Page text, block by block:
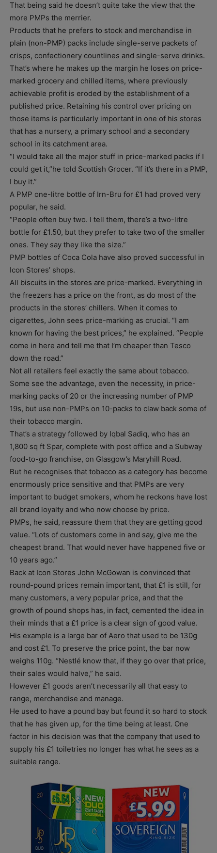
That being said he doesn’t quite take the view that the
more PMPs the merrier.
Products that he prefers to stock and merchandise in
plain (non-PMP) packs include single-serve packets of
crisps, confectionery countlines and single-serve drinks.
That’s where he makes up the margin he loses on price-
marked grocery and chilled items, where previously
achievable profit is eroded by the establishment of a
published price. Retaining his control over pricing on
those items is particularly important in one of his stores
that has a nursery, a primary school and a secondary
school in its catchment area.
“I would take all the major stuff in price-marked packs if I
could get it,”he told Scottish Grocer. “If it’s there in a PMP,
I buy it.”
A PMP one-litre bottle of Irn-Bru for £1 had proved very
popular, he said.
“People often buy two. I tell them, there’s a two-litre
bottle for £1.50, but they prefer to take two of the smaller
ones. They say they like the size.”
PMP bottles of Coca Cola have also proved successful in
Icon Stores’ shops.
All biscuits in the stores are price-marked. Everything in
the freezers has a price on the front, as do most of the
products in the stores’ chillers. When it comes to
cigarettes, John sees price-marking as crucial. “I am
known for having the best prices,” he explained. “People
come in here and tell me that I’m cheaper than Tesco
down the road.”
Not all retailers feel exactly the same about tobacco.
Some see the advantage, even the necessity, in price-
marking packs of 20 or the increasing number of PMP
19s, but use non-PMPs on 10-packs to claw back some of
their tobacco margin.
That’s a strategy followed by Iqbal Sadiq, who has an
1,800 sq ft Spar, complete with post office and a Subway
food-to-go franchise, on Glasgow’s Maryhill Road.
But he recognises that tobacco as a category has become
enormously price sensitive and that PMPs are very
important to budget smokers, whom he reckons have lost
all brand loyalty and who now choose by price.
PMPs, he said, reassure them that they are getting good
value. “Lots of customers come in and say, give me the
cheapest brand. That would never have happened five or
10 years ago.”
Back at Icon Stores John McGowan is convinced that
round-pound prices remain important, that £1 is still, for
many customers, a very popular price, and that the
growth of pound shops has, in fact, cemented the idea in
their minds that a £1 price is a clear sign of good value.
His example is a large bar of Aero that used to be 130g
and cost £1. To preserve the price point, the bar now
weighs 110g. “Nestlé know that, if they go over that price,
their sales would halve,” he said.
However £1 goods aren’t necessarily all that easy to
range, merchandise and manage.
He used to have a pound bay but found it so hard to stock
that he has given up, for the time being at least. One
factor in his decision was that the company that used to
supply his £1 toiletries no longer has what he sees as a
suitable range.